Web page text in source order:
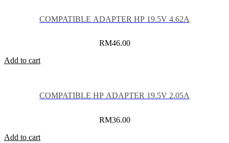
COMPATIBLE ADAPTER HP 19.5V 4.62A
RM46.00
Add to cart
COMPATIBLE HP ADAPTER 19.5V 2.05A
RM36.00
Add to cart